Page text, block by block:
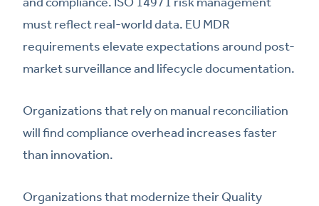
must reflect real-world data. EU MDR
requirements elevate expectations around post-
market surveillance and lifecycle documentation.
Organizations that rely on manual reconciliation
will find compliance overhead increases faster
than innovation.
Organizations that modernize their Quality